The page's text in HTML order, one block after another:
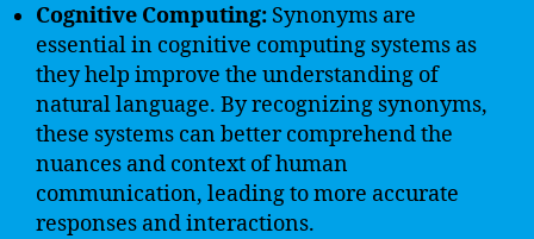
Cognitive Computing: Synonyms are
essential in cognitive computing systems as
they help improve the understanding of
natural language. By recognizing synonyms,
these systems can better comprehend the
nuances and context of human
communication, leading to more accurate
responses and interactions.